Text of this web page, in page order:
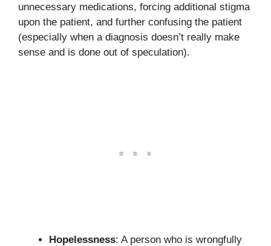
unnecessary medications, forcing additional stigma
upon the patient, and further confusing the patient
(especially when a diagnosis doesn’t really make
sense and is done out of speculation).
Hopelessness: A person who is wrongfully